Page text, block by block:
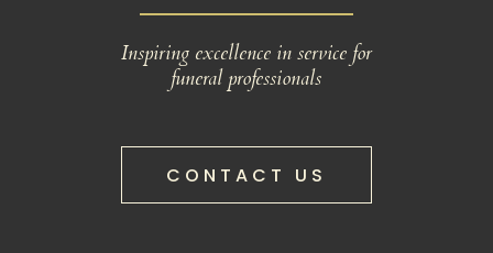
Inspiring excellence in service for
funeral professionals
CONTACT US